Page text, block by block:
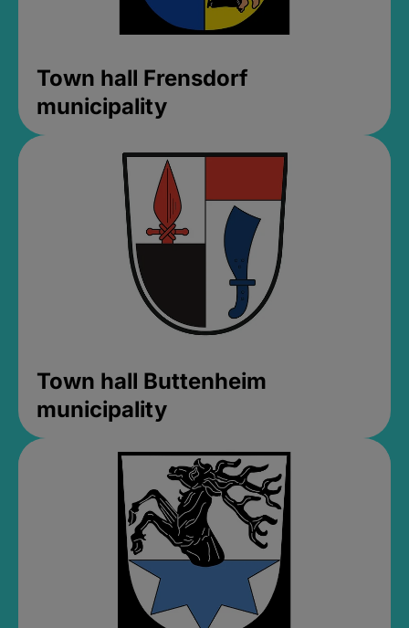
Town hall Frensdorf
municipality
Town hall Buttenheim
municipality